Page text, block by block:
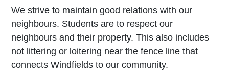
We strive to maintain good relations with our
neighbours. Students are to respect our
neighbours and their property. This also includes
not littering or loitering near the fence line that
connects Windfields to our community.